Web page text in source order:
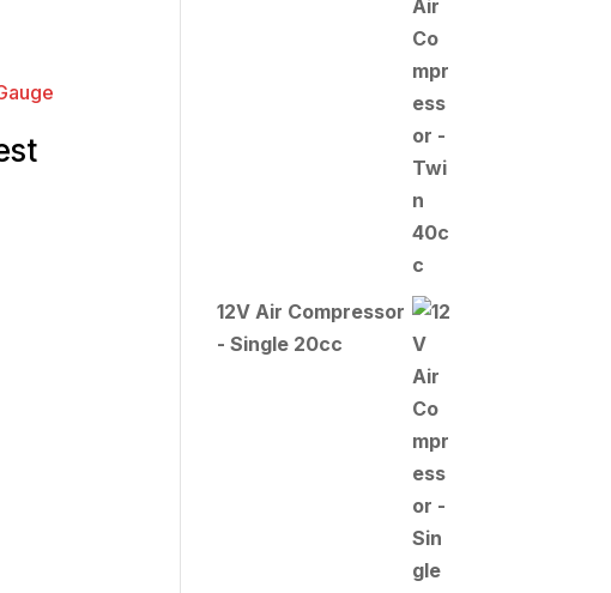
12V Air Compressor
- Single 20cc